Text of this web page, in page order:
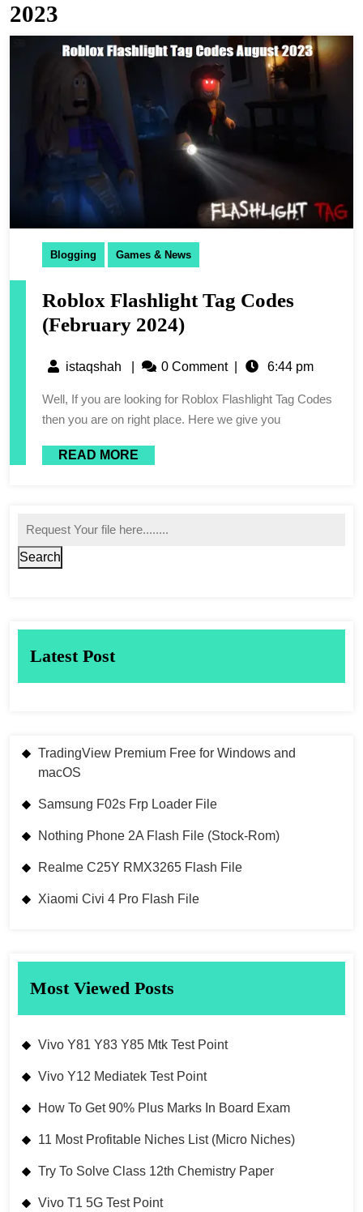
2023
Blogging Games & News
Roblox Flashlight Tag Codes
(February 2024)
istaqshah 0 Comment 6:44 pm
Well, If you are looking for Roblox Flashlight Tag Codes
then you are on right place. Here we give you
READ MORE
Search
Latest Post
TradingView Premium Free for Windows and
macOS
Samsung F02s Frp Loader File
Nothing Phone 2A Flash File (Stock-Rom)
Realme C25Y RMX3265 Flash File
Xiaomi Civi 4 Pro Flash File
Most Viewed Posts
Vivo Y81 Y83 Y85 Mtk Test Point
Vivo Y12 Mediatek Test Point
How To Get 90% Plus Marks In Board Exam
11 Most Profitable Niches List (Micro Niches)
Try To Solve Class 12th Chemistry Paper
Vivo T1 5G Test Point